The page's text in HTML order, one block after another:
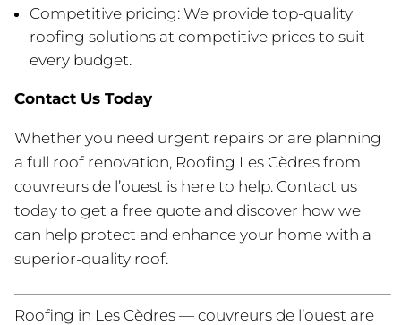
Competitive pricing: We provide top-quality
roofing solutions at competitive prices to suit
every budget.
Contact Us Today
Whether you need urgent repairs or are planning
a full roof renovation, Roofing Les Cèdres from
couvreurs de l’ouest is here to help. Contact us
today to get a free quote and discover how we
can help protect and enhance your home with a
superior-quality roof.
Roofing in Les Cèdres — couvreurs de l’ouest are